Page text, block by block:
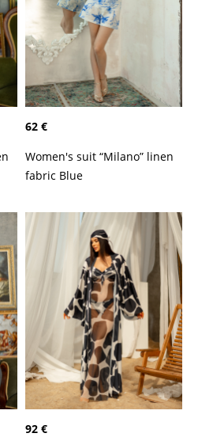
62 €
Women's suit “Milano” linen
fabric Blue
92 €